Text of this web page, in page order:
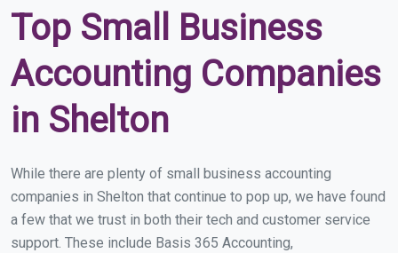
Top Small Business
Accounting Companies
in Shelton
While there are plenty of small business accounting
companies in Shelton that continue to pop up, we have found
a few that we trust in both their tech and customer service
support. These include Basis 365 Accounting,